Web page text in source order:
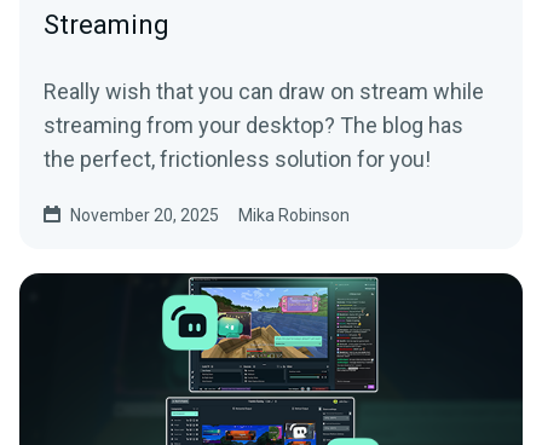
Streaming
Really wish that you can draw on stream while
streaming from your desktop? The blog has
the perfect, frictionless solution for you!
November 20, 2025 Mika Robinson